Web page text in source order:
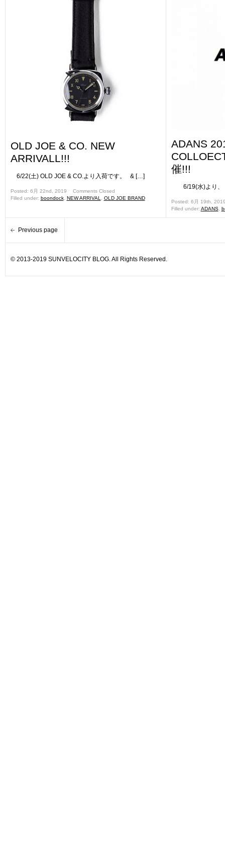
OLD JOE & CO. NEW
ARRIVALL!!!
6/22(土) OLD JOE & CO.より入荷です。 & […]
Posted: 6月 22nd, 2019 ˑ Comments Closed
Filled under: boondock, NEW ARRIVAL OLD JOE BRAND
ADANS
催!!!
6/19(水)より、
Posted: 6月 19th,
Filled under: ADANS,
Previous page
© 2013-2019 SUNVELOCITY BLOG. All Rights Reserved.